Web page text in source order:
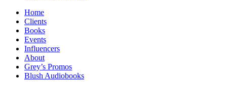
Home
Clients
Books
Events
Influencers
About
Grey’s Promos
Blush Audiobooks